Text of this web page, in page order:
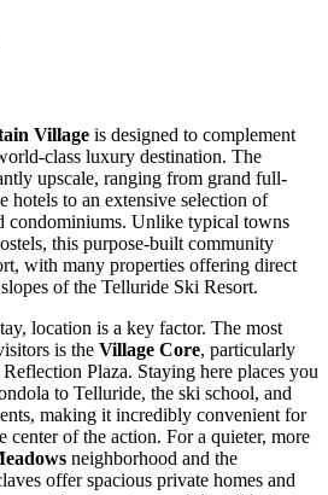
Village is designed to complement
class luxury destination. The
upscale, ranging from grand full-
hotels to an extensive selection of
condominiums. Unlike typical towns
this purpose-built community
with many properties offering direct
of the Telluride Ski Resort.
location is a key factor. The most
is the Village Core, particularly
Plaza. Staying here places you
to Telluride, the ski school, and
making it incredibly convenient for
center of the action. For a quieter, more
neighborhood and the
offer spacious private homes and